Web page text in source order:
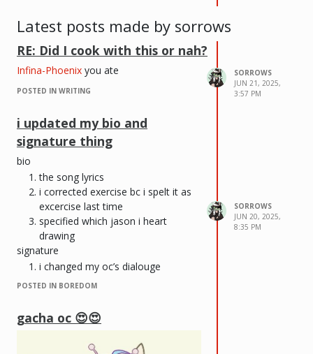
Latest posts made by sorrows
RE: Did I cook with this or nah?
Infina-Phoenix you ate
POSTED IN WRITING
SORROWS
JUN 21, 2025,
3:57 PM
i updated my bio and
signature thing
bio
the song lyrics
i corrected exercise bc i spelt it as
excercise last time
specified which jason i heart
drawing
signature
i changed my oc’s dialouge
POSTED IN BOREDOM
SORROWS
JUN 20, 2025,
8:35 PM
gacha oc 😍😍